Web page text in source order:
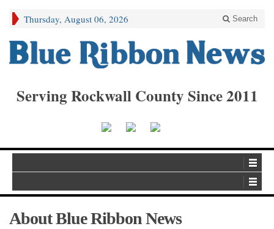
Thursday, August 06, 2026 Search
Serving Rockwall County Since 2011
About Blue Ribbon News